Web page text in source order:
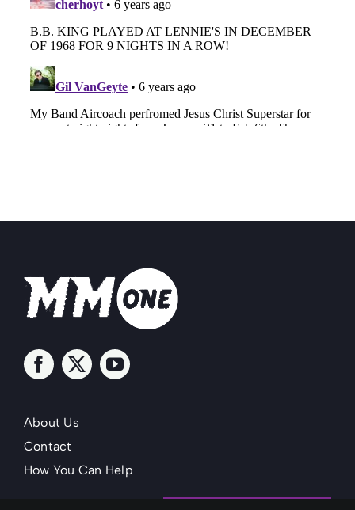
About Us
Contact
How You Can Help